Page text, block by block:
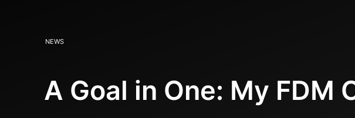
NEWS
A Goal in One: My FDM